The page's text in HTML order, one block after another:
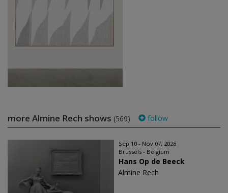
more Almine Rech shows (569) follow
Sep 10 - Nov 07, 2026
Brussels - Belgium
Hans Op de Beeck
Almine Rech